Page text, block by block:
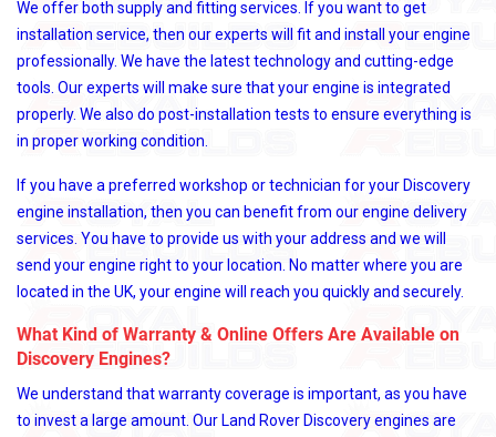
We offer both supply and fitting services. If you want to get
installation service, then our experts will fit and install your engine
professionally. We have the latest technology and cutting-edge
tools. Our experts will make sure that your engine is integrated
properly. We also do post-installation tests to ensure everything is
in proper working condition.
If you have a preferred workshop or technician for your Discovery
engine installation, then you can benefit from our engine delivery
services. You have to provide us with your address and we will
send your engine right to your location. No matter where you are
located in the UK, your engine will reach you quickly and securely.
What Kind of Warranty & Online Offers Are Available on
Discovery Engines?
We understand that warranty coverage is important, as you have
to invest a large amount. Our Land Rover Discovery engines are